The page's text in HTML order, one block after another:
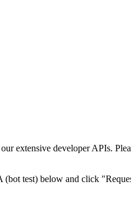
extensive developer APIs.
test) below and click